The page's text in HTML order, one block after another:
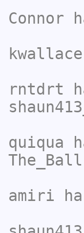
Connor
kwallace
rntdrt
quiqua
The_Ball
amiri